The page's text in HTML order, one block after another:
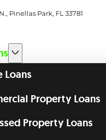
Pinellas Park, FL 33781
Loans
Property Loans
Property Loans